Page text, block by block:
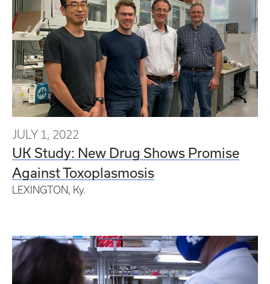
JULY 1, 2022
UK Study: New Drug Shows Promise
Against Toxoplasmosis
LEXINGTON, Ky.